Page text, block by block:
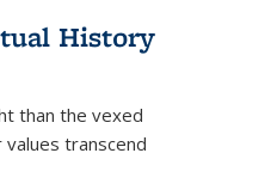
History
than the vexed
transcend